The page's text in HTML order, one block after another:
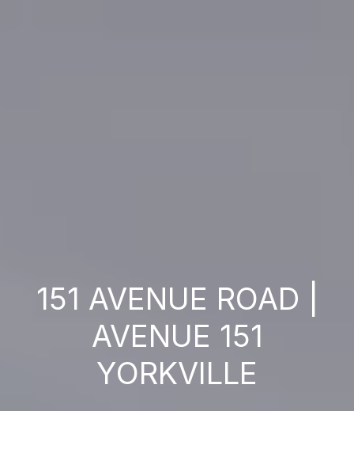
151 AVENUE ROAD |
AVENUE 151
YORKVILLE